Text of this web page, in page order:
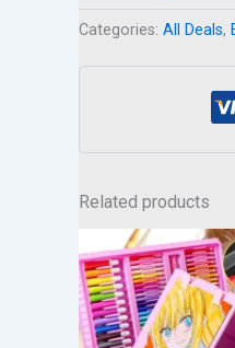
Categories: All Deals,
Related products